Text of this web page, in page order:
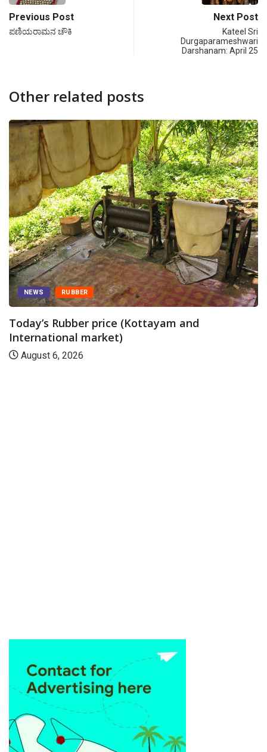
Previous Post
ಪಣಿಯರಾಮನ ಚೌಕಿ
Next Post
Kateel Sri
Durgaparameshwari
Darshanam: April 25
Other related posts
NEWS RUBBER
Today’s Rubber price (Kottayam and
International market)
August 6, 2026